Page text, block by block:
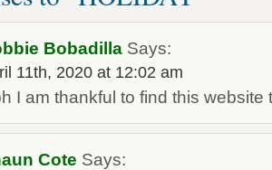
Bobadilla Says:
11th, 2020 at 12:02 am
I am thankful to find this website
Cote Says: